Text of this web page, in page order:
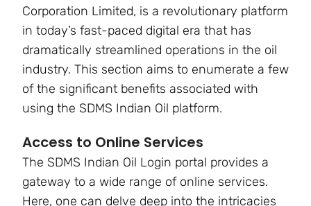
Corporation Limited, is a revolutionary platform
in today’s fast-paced digital era that has
dramatically streamlined operations in the oil
industry. This section aims to enumerate a few
of the significant benefits associated with
using the SDMS Indian Oil platform.
Access to Online Services
The SDMS Indian Oil Login portal provides a
gateway to a wide range of online services.
Here, one can delve deep into the intricacies